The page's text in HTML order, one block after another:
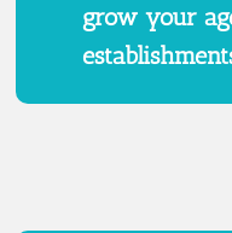
grow your